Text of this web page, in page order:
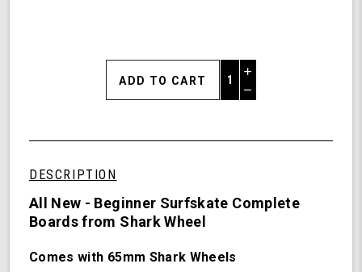
Increase
Quantity
of
Beginners)
Decrease
undefined
DESCRIPTION
All New - Beginner Surfskate Complete
Boards from Shark Wheel
Comes with 65mm Shark Wheels